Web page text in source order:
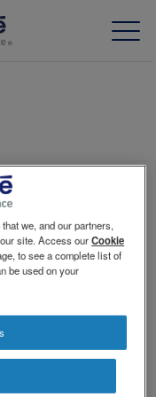
Switch theme
Science S.A.
German,
S.A.
we, and our partners,
our site. Access ourCookie
to see a complete list of
be used on your